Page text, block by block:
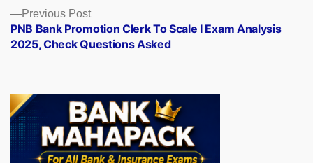
Previous PostPrevious
post:
PNB Bank Promotion Clerk To Scale I Exam Analysis
2025, Check Questions Asked